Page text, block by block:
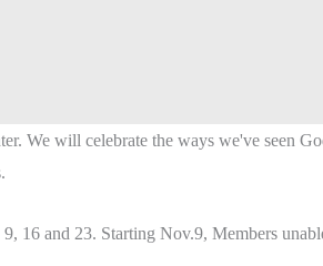
We will celebrate the ways we've seen
16 and 23. Starting Nov.9, Members